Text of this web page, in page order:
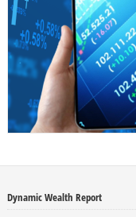
Dynamic Wealth Report